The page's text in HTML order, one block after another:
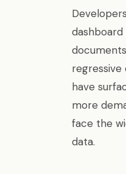
have
more
face the
data.